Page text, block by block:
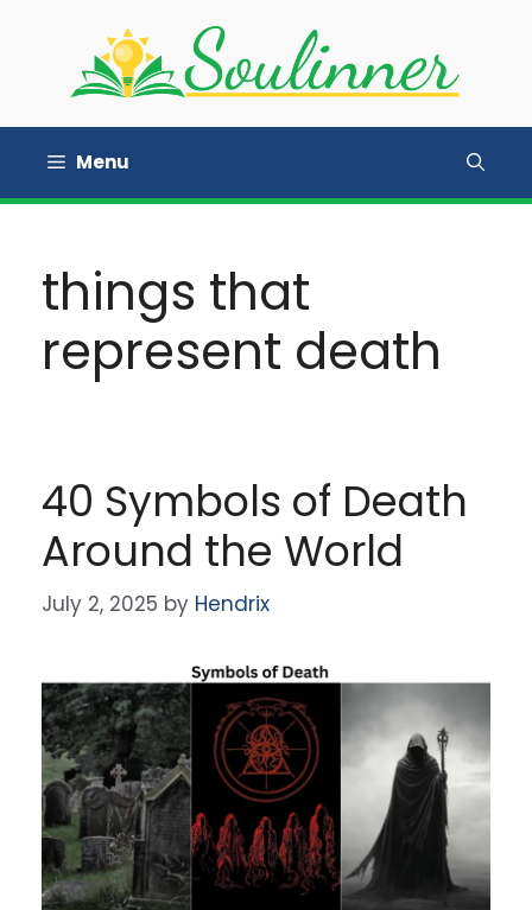
Menu
things that
represent death
40 Symbols of Death
Around the World
July 2, 2025 by Hendrix